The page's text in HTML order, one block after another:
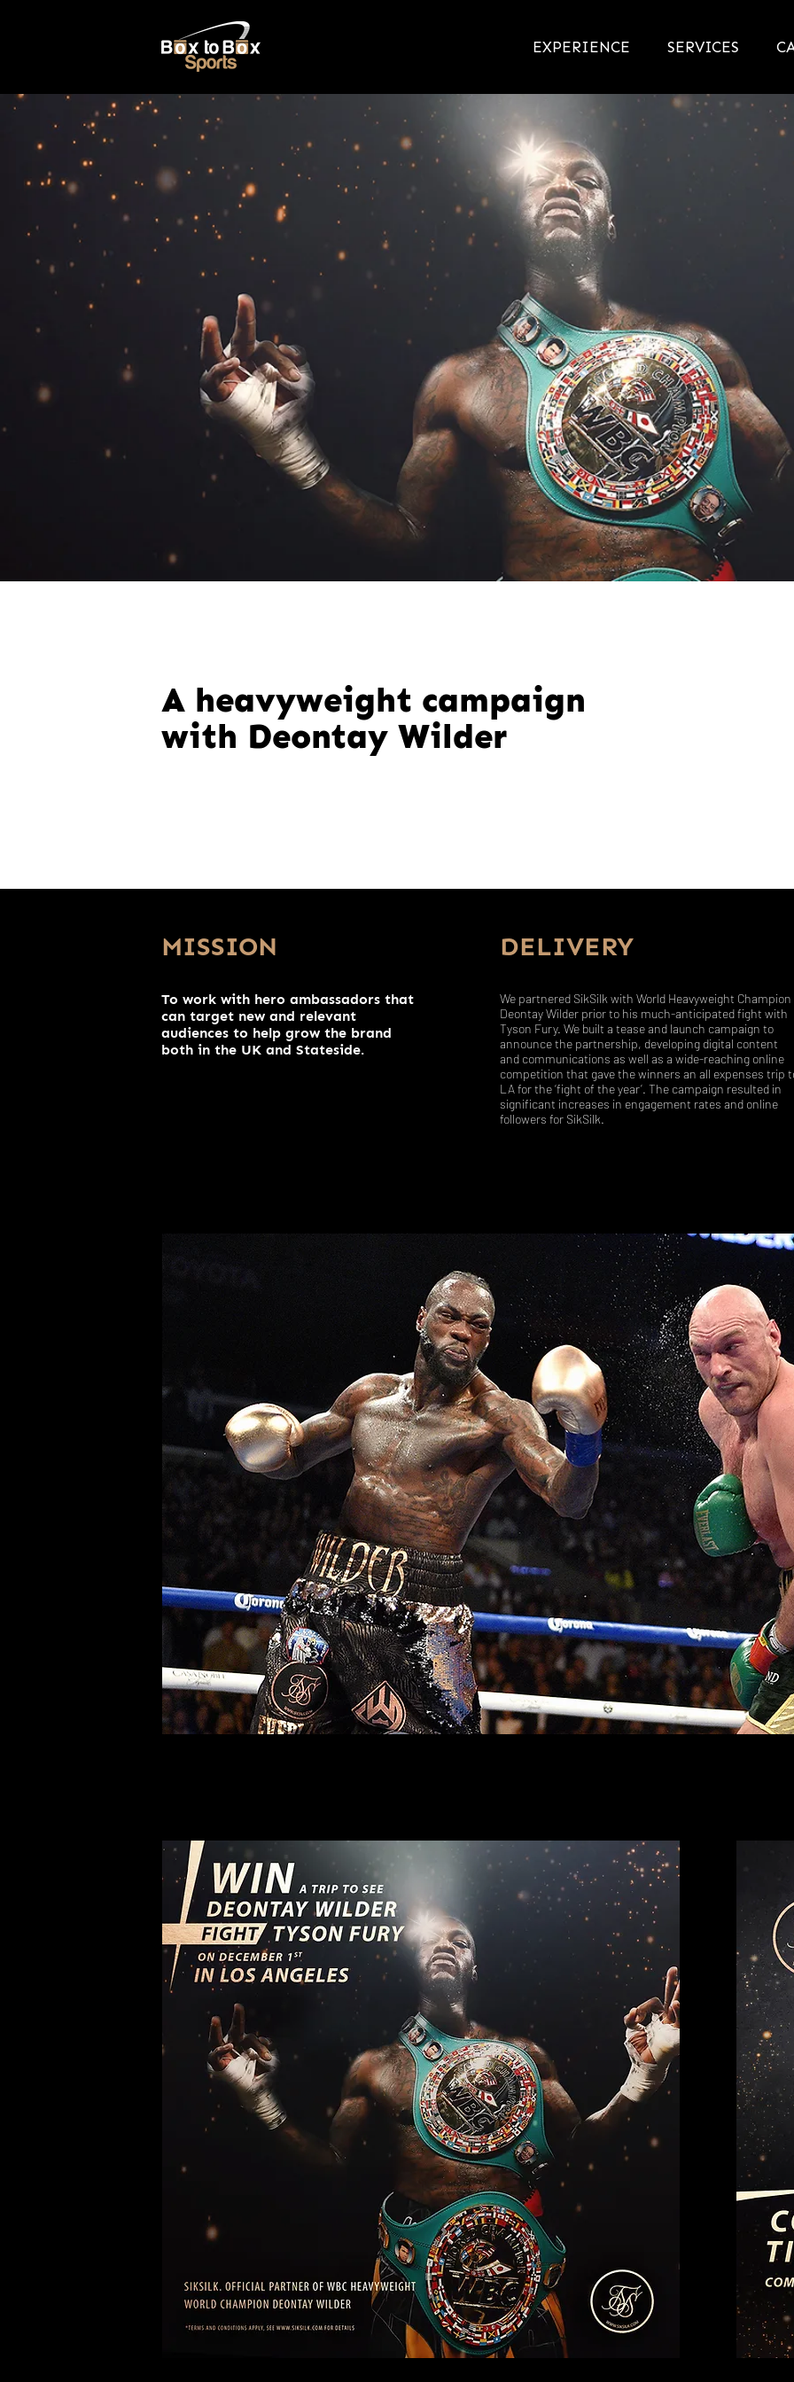
EXPERIENCE SERVICES
A heavyweight campaign
with Deontay Wilder
MISSION
To work with hero ambassadors that
can target new and relevant
audiences to help grow the brand
both in the UK and Stateside.
DELIVERY
We partnered SikSilk with World Heavyweight Champion
Deontay Wilder prior to his much-anticipated fight with
Tyson Fury. We built a tease and launch campaign to
announce the partnership, developing digital content
and communications as well as a wide-reaching online
competition that gave the winners an all expenses trip
LA for the ‘fight of the year’. The campaign resulted in
significant increases in engagement rates and online
followers for SikSilk.